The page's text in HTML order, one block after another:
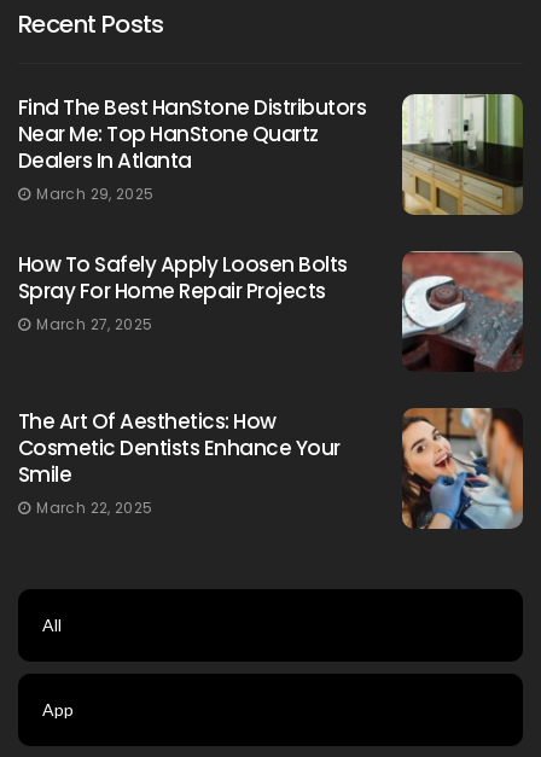
Recent Posts
Find The Best HanStone Distributors
Near Me: Top HanStone Quartz
Dealers In Atlanta
March 29, 2025
How To Safely Apply Loosen Bolts
Spray For Home Repair Projects
March 27, 2025
The Art Of Aesthetics: How
Cosmetic Dentists Enhance Your
Smile
March 22, 2025
All
App